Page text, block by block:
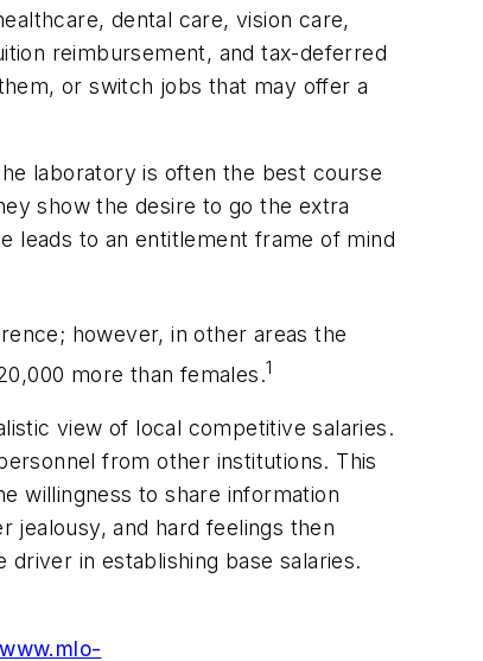
dental care, vision care,
reimbursement, and tax-deferred
or switch jobs that may offer a
laboratory is often the best course
show the desire to go the extra
leads to an entitlement frame of mind
however, in other areas the
more than females.1
view of local competitive salaries.
from other institutions. This
willingness to share information
jealousy, and hard feelings then
in establishing base salaries.